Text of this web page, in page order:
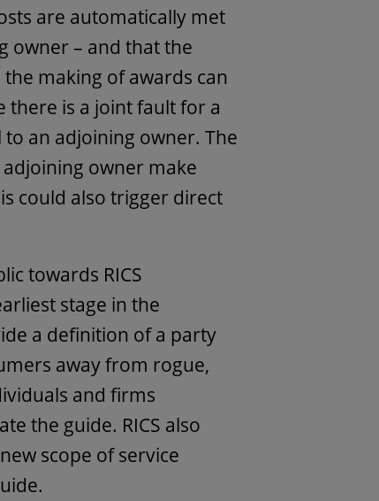
are automatically met
owner – and that the
making of awards can
there is a joint fault for a
an adjoining owner. The
owner make
could also trigger direct
towards RICS
stage in the
a definition of a party
away from rogue,
and firms
the guide. RICS also
scope of service